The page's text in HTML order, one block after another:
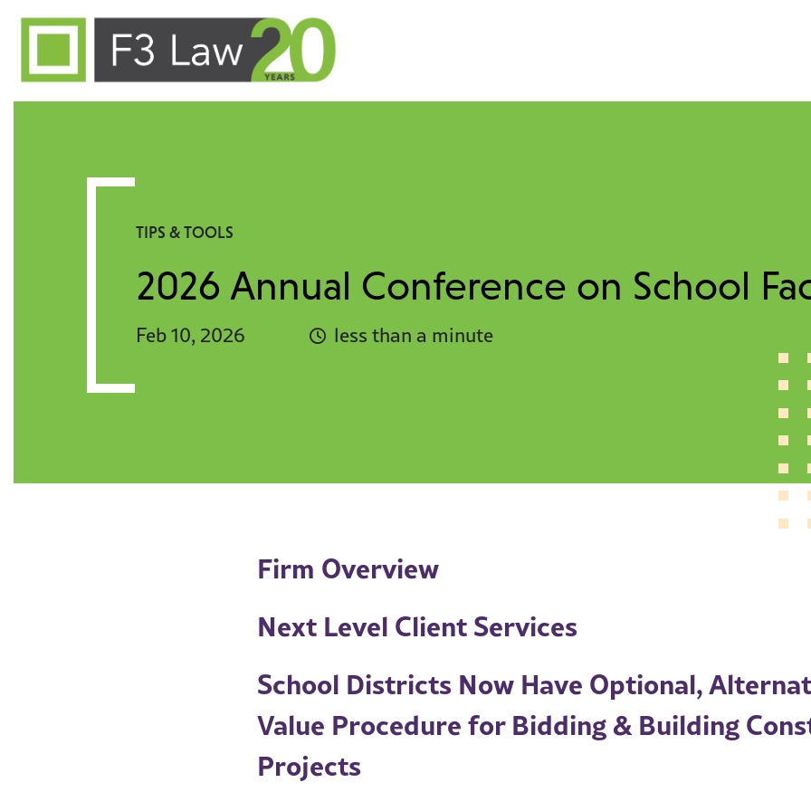
Skip to content
TIPS & TOOLS
2026 Annual Conference on School
Feb 10, 2026 less than a minute
Firm Overview
Next Level Client Services
School Districts Now Have Optional,
Value Procedure for Bidding & Building
Projects